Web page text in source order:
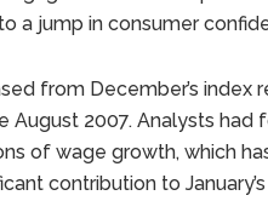
a jump in consumer
from December’s index
August 2007. Analysts
of wage growth, which
contribution to